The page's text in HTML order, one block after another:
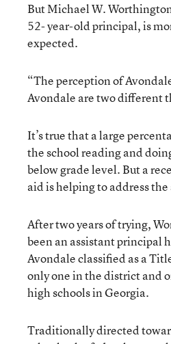
But Michael W.
52- year-old principal, is
expected.
“The perception of
Avondale are two different
It’s true that a large
the school reading and
below grade level. But a
aid is helping to address
After two years of trying,
been an assistant principal
Avondale classified as a
only one in the district and
high schools in Georgia.
Traditionally directed